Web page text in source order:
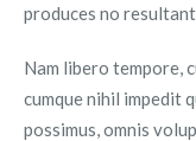
produces no
Nam libero tempore,
cumque nihil impedit
possimus, omnis